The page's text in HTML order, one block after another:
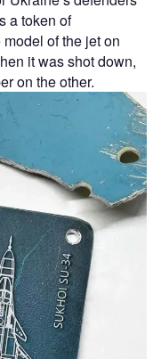
a token of
of the jet on
it was shot down,
on the other.